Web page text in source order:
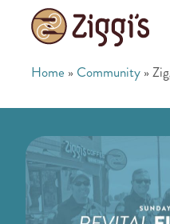
Home » Community »